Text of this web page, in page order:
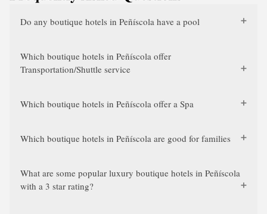
Do any boutique hotels in Peñíscola have a pool
Which boutique hotels in Peñíscola offer
Transportation/Shuttle service
Which boutique hotels in Peñíscola offer a Spa
Which boutique hotels in Peñíscola are good for families
What are some popular luxury boutique hotels in Peñíscola
with a 3 star rating?